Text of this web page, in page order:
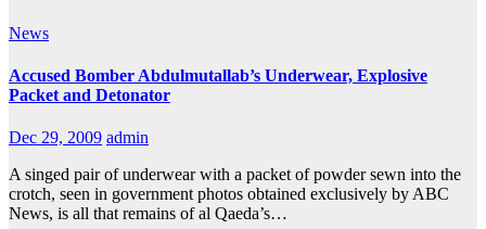
News
Accused Bomber Abdulmutallab’s Underwear, Explosive
Packet and Detonator
Dec 29, 2009 admin
A singed pair of underwear with a packet of powder sewn into the
crotch, seen in government photos obtained exclusively by ABC
News, is all that remains of al Qaeda’s…